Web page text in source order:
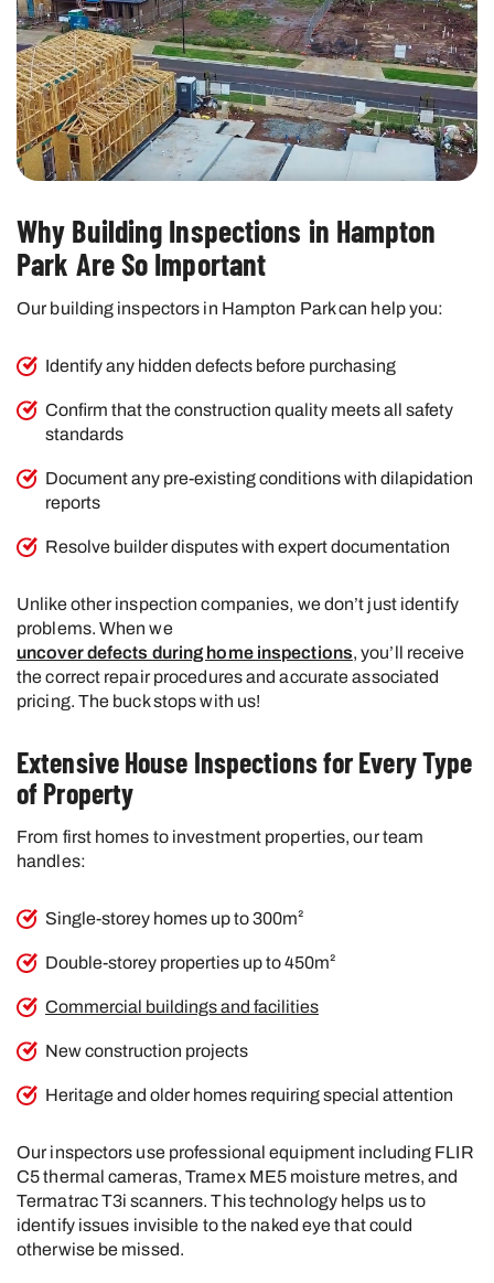
Why Building Inspections in Hampton
Park Are So Important
Our building inspectors in Hampton Park can help you:
Identify any hidden defects before purchasing
Confirm that the construction quality meets all safety
standards
Document any pre-existing conditions with dilapidation
reports
Resolve builder disputes with expert documentation
Unlike other inspection companies, we don’t just identify
problems. When we
uncover defects during home inspections , you’ll receive
the correct repair procedures and accurate associated
pricing. The buck stops with us!
Extensive House Inspections for Every Type
of Property
From first homes to investment properties, our team
handles:
Single-storey homes up to 300m²
Double-storey properties up to 450m²
Commercial buildings and facilities
New construction projects
Heritage and older homes requiring special attention
Our inspectors use professional equipment including FLIR
C5 thermal cameras, Tramex ME5 moisture metres, and
Termatrac T3i scanners. This technology helps us to
identify issues invisible to the naked eye that could
otherwise be missed.